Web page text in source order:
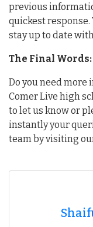
previous
quickest
stay up to date
The Final Words:
Do you need more
Comer Live high
to let us know or
instantly your
team by visiting